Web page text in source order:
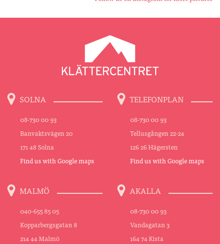
SOLNA
08-730 00 93
Banvaktsvägen 20
171 48 Solna
Find us with Google maps
TELEFONPLAN
08-730 00 93
Tellusgången 22-24
126 26 Hägersten
Find us with Google maps
MALMÖ
040-655 85 05
Kopparbergsgatan 8
214 44 Malmö
AKALLA
08-730 00 93
Vandagatan 3
164 74 Kista